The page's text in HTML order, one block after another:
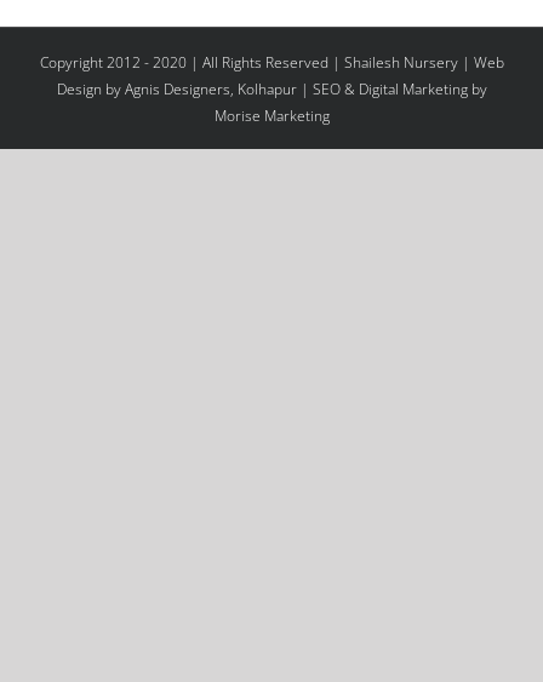
Copyright 2012 - 2020 | All Rights Reserved | Shailesh Nursery | Web
Design by Agnis Designers, Kolhapur| SEO & Digital Marketing by
Morise Marketing